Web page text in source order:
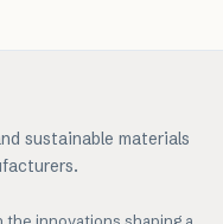
sustainable materials